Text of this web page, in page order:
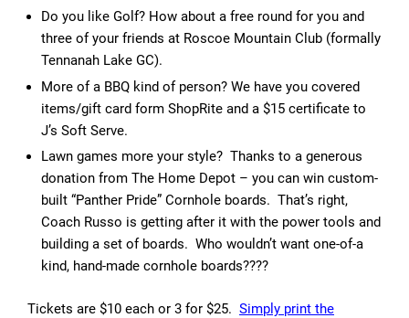
Do you like Golf? How about a free round for you and
three of your friends at Roscoe Mountain Club (formally
Tennanah Lake GC).
More of a BBQ kind of person? We have you covered
items/gift card form ShopRite and a $15 certificate to
J’s Soft Serve.
Lawn games more your style? Thanks to a generous
donation from The Home Depot – you can win custom-
built “Panther Pride” Cornhole boards. That’s right,
Coach Russo is getting after it with the power tools and
building a set of boards. Who wouldn’t want one-of-a
kind, hand-made cornhole boards????
Tickets are $10 each or 3 for $25. Simply print the